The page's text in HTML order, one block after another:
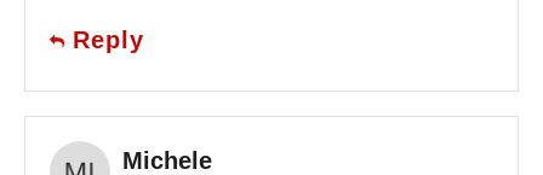
Reply
Michele